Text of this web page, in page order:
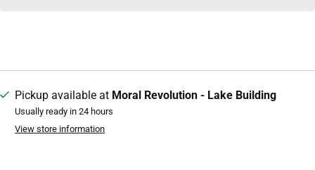
Pickup available at Moral Revolution - Lake Building
Usually ready in 24 hours
View store information